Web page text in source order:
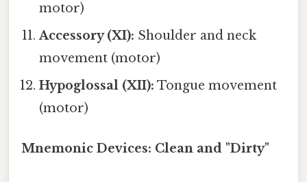
motor)
Accessory (XI): Shoulder and neck
movement (motor)
Hypoglossal (XII): Tongue movement
(motor)
Mnemonic Devices: Clean and "Dirty"